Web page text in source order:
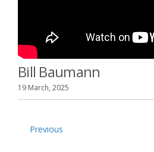
Bill Baumann
19 March, 2025
Previous